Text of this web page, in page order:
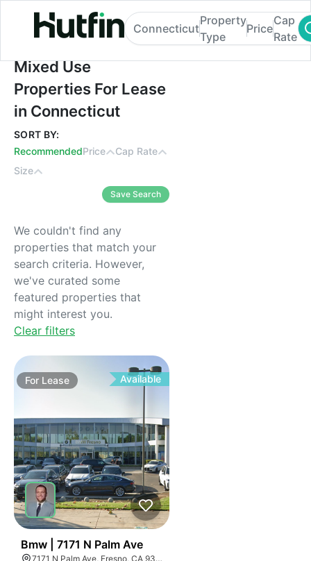
Mixed Use Properties For Lease in
Connecticut
Property
Type
Price
Cap
Rate
Mixed Use
Properties For Lease
in Connecticut
SORT BY:
RecommendedPrice
Cap Rate
Size
Save Search
We couldn't find any
properties that match your
search criteria. However,
we've curated some
featured properties that
might interest you.
Clear filters
For Lease Available
Bmw | 7171 N Palm Ave
7171 N Palm Ave, Fresno, CA 93650, USA